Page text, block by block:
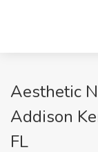
Aesthetic
Addison
FL